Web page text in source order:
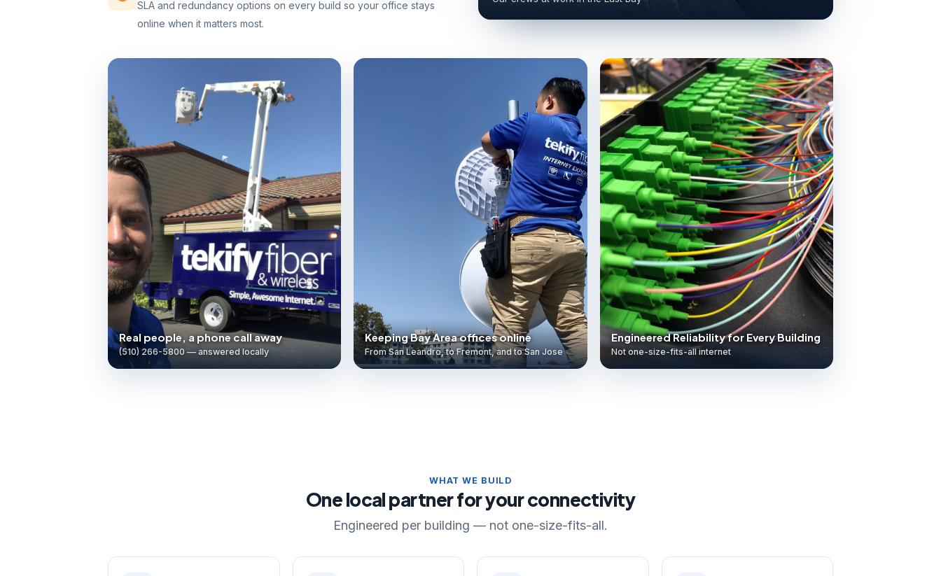
SLA and redundancy options on every build so your office stays
online when it matters most.
Real people, a phone call away
(510) 266-5800 — answered locally
Keeping Bay Area offices online
From San Leandro, to Fremont, and to San Jose
Engineered Reliability for Every Building
Not one-size-fits-all internet
WHAT WE BUILD
One local partner for your connectivity
Engineered per building — not one-size-fits-all.